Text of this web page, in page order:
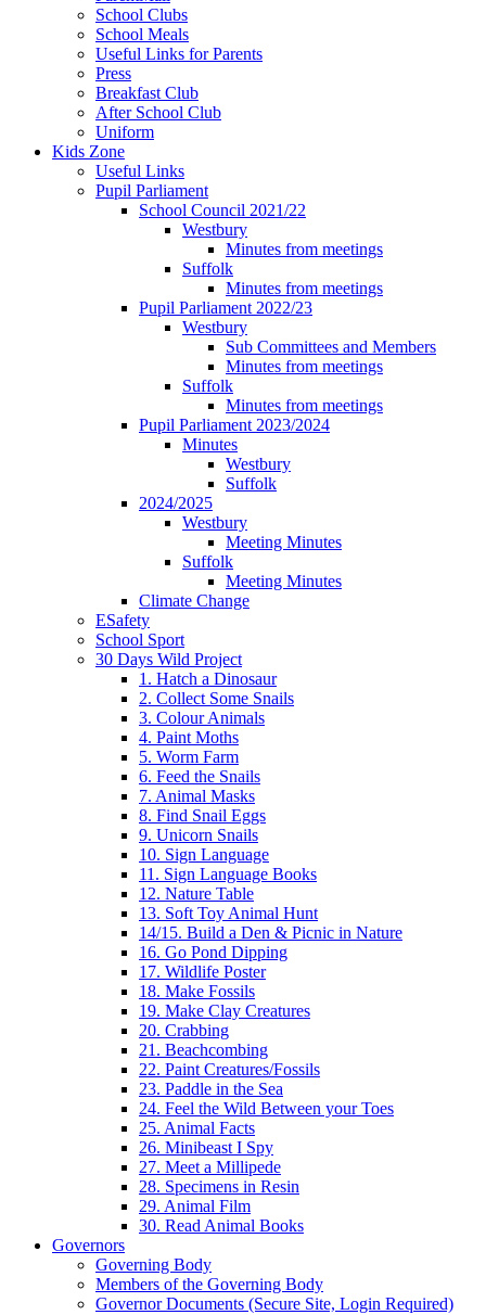
School Clubs
School Meals
Useful Links for Parents
Press
Breakfast Club
After School Club
Uniform
Kids Zone
Useful Links
Pupil Parliament
School Council 2021/22
Westbury
Minutes from meetings
Suffolk
Minutes from meetings
Pupil Parliament 2022/23
Westbury
Sub Committees and Members
Minutes from meetings
Suffolk
Minutes from meetings
Pupil Parliament 2023/2024
Minutes
Westbury
Suffolk
2024/2025
Westbury
Meeting Minutes
Suffolk
Meeting Minutes
Climate Change
ESafety
School Sport
30 Days Wild Project
1. Hatch a Dinosaur
2. Collect Some Snails
3. Colour Animals
4. Paint Moths
5. Worm Farm
6. Feed the Snails
7. Animal Masks
8. Find Snail Eggs
9. Unicorn Snails
10. Sign Language
11. Sign Language Books
12. Nature Table
13. Soft Toy Animal Hunt
14/15. Build a Den & Picnic in Nature
16. Go Pond Dipping
17. Wildlife Poster
18. Make Fossils
19. Make Clay Creatures
20. Crabbing
21. Beachcombing
22. Paint Creatures/Fossils
23. Paddle in the Sea
24. Feel the Wild Between your Toes
25. Animal Facts
26. Minibeast I Spy
27. Meet a Millipede
28. Specimens in Resin
29. Animal Film
30. Read Animal Books
Governors
Governing Body
Members of the Governing Body
Governor Documents (Secure Site, Login Required)